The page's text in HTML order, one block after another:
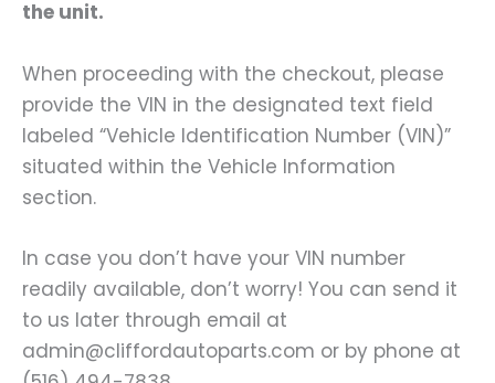
the unit.
When proceeding with the checkout, please
provide the VIN in the designated text field
labeled “Vehicle Identification Number (VIN)”
situated within the Vehicle Information
section.
In case you don’t have your VIN number
readily available, don’t worry! You can send it
to us later through email at
admin@cliffordautoparts.com or by phone at